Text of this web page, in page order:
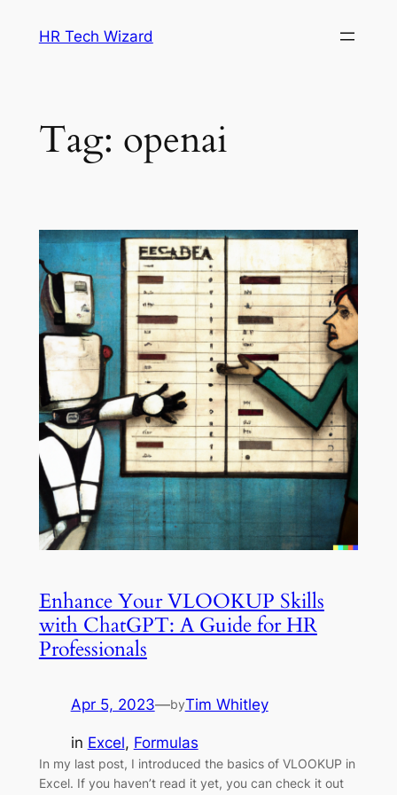
HR Tech Wizard
Tag: openai
Enhance Your VLOOKUP Skills
with ChatGPT: A Guide for HR
Professionals
Apr 5, 2023—byTim Whitley
in Excel, Formulas
In my last post, I introduced the basics of VLOOKUP in
Excel. If you haven’t read it yet, you can check it out